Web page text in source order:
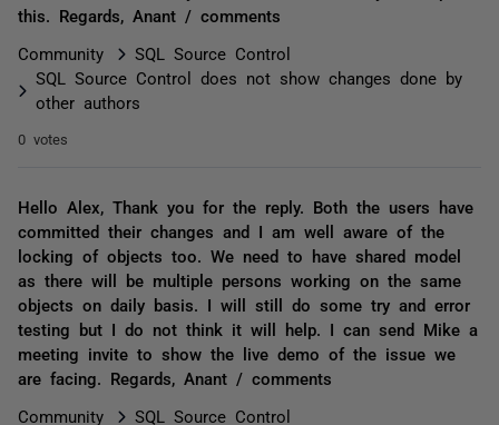
this. Regards, Anant / comments
Community
SQL Source Control
SQL Source Control does not show changes done by
other authors
0 votes
Hello Alex, Thank you for the reply. Both the users have
committed their changes and I am well aware of the
locking of objects too. We need to have shared model
as there will be multiple persons working on the same
objects on daily basis. I will still do some try and error
testing but I do not think it will help. I can send Mike a
meeting invite to show the live demo of the issue we
are facing. Regards, Anant / comments
Community
SQL Source Control